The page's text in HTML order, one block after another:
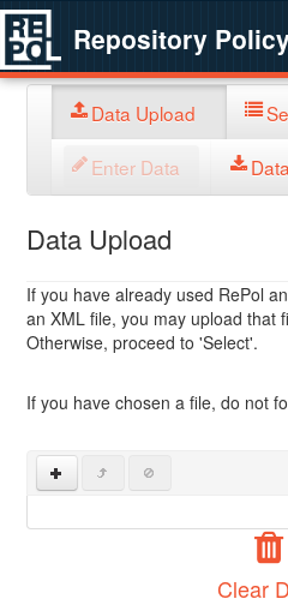
Repository
Data Upload
Enter Data
Data Upload
If you have already used RePol
an XML file, you may upload that
Otherwise, proceed to 'Select'.
If you have chosen a file, do not
Clear